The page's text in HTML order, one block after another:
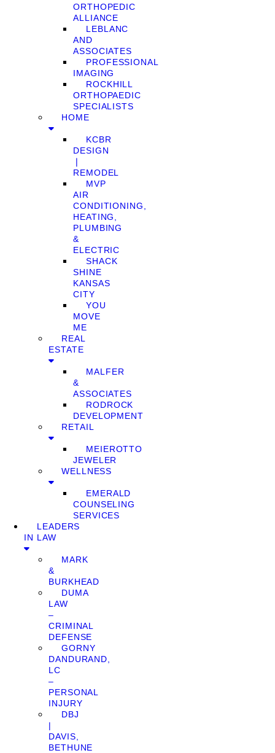
ORTHOPEDIC
ALLIANCE
LEBLANC
AND
ASSOCIATES
PROFESSIONAL
IMAGING
ROCKHILL
ORTHOPAEDIC
SPECIALISTS
HOME
KCBR
DESIGN
❘
REMODEL
MVP
AIR
CONDITIONING,
HEATING,
PLUMBING
&
ELECTRIC
SHACK
SHINE
KANSAS
CITY
YOU
MOVE
ME
REAL
ESTATE
MALFER
&
ASSOCIATES
RODROCK
DEVELOPMENT
RETAIL
MEIEROTTO
JEWELER
WELLNESS
EMERALD
COUNSELING
SERVICES
LEADERS
IN LAW
MARK
&
BURKHEAD
DUMA
LAW
–
CRIMINAL
DEFENSE
GORNY
DANDURAND,
LC
–
PERSONAL
INJURY
DBJ
|
DAVIS,
BETHUNE